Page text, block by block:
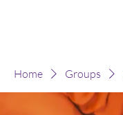
Home Groups